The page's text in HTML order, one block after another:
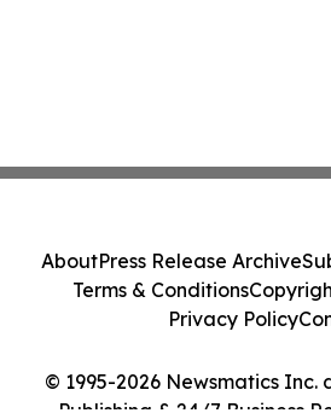
© 1995-2026 Newsmatics Inc.
AboutPress Release Archive
Terms & Conditions
Privacy Policy